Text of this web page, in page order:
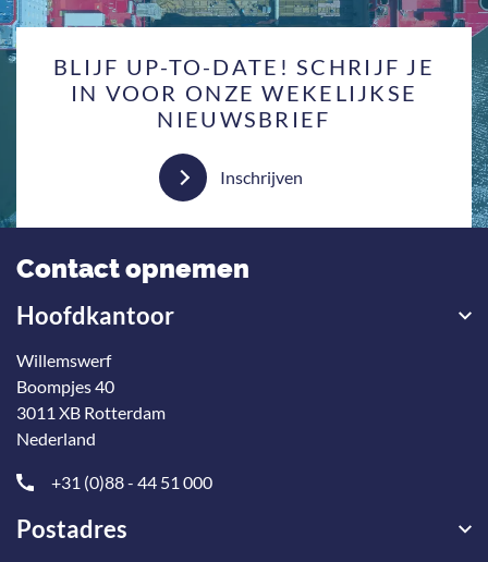
BLIJF UP-TO-DATE! SCHRIJF JE
IN VOOR ONZE WEKELIJKSE
NIEUWSBRIEF
Inschrijven
Contact opnemen
Hoofdkantoor
Willemswerf
Boompjes 40
3011 XB Rotterdam
Nederland
+31 (0)88 - 44 51 000
Postadres